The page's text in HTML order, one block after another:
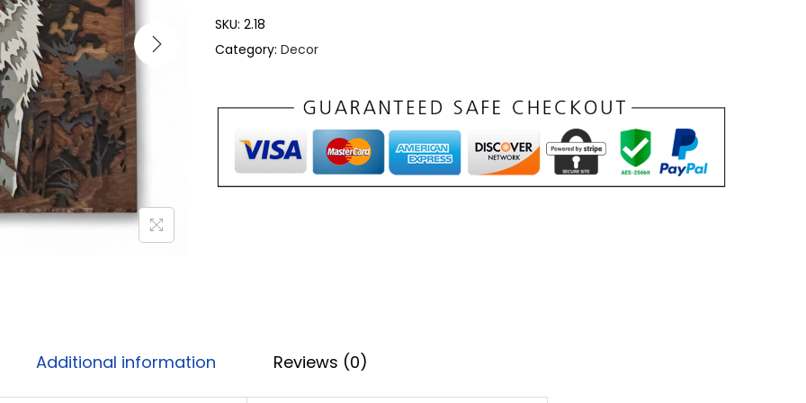
SKU: 2.18
Category: Decor
Additional information Reviews (0)